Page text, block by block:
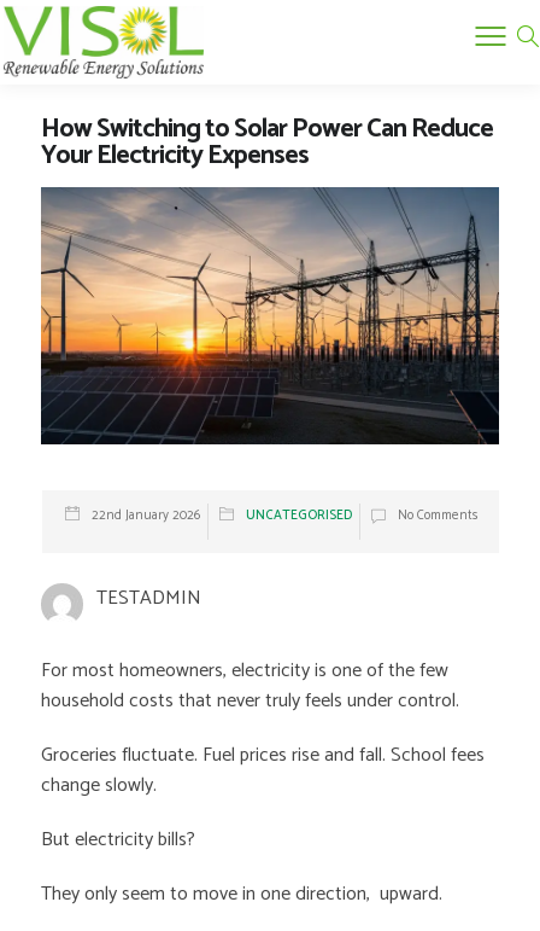
How Switching to Solar Power Can Reduce
Your Electricity Expenses
22nd January 2026 UNCATEGORISED No Comments
TESTADMIN
For most homeowners, electricity is one of the few
household costs that never truly feels under control.
Groceries fluctuate. Fuel prices rise and fall. School fees
change slowly.
But electricity bills?
They only seem to move in one direction, upward.